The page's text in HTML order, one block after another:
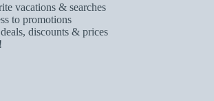
vacations & searches
to promotions
discounts & prices